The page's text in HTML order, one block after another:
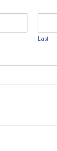
Last